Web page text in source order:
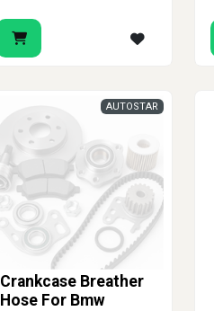
Crankcase Breather
Hose For Bmw
AUTOSTAR